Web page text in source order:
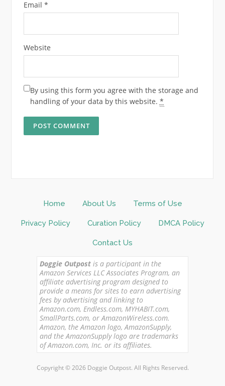
Email *
Website
By using this form you agree with the storage and
handling of your data by this website. *
Home About Us Terms of Use
Privacy Policy Curation Policy DMCA Policy
Contact Us
Doggie Outpost is a participant in the
Amazon Services LLC Associates Program, an
affiliate advertising program designed to
provide a means for sites to earn advertising
fees by advertising and linking to
Amazon.com, Endless.com, MYHABIT.com,
SmallParts.com, or AmazonWireless.com.
Amazon, the Amazon logo, AmazonSupply,
and the AmazonSupply logo are trademarks
of Amazon.com, Inc. or its affiliates.
Copyright © 2026 Doggie Outpost. All Rights Reserved.